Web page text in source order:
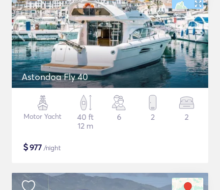
Astondoa Fly 40
Motor Yacht
40 ft
12 m
6 2 2
$977 /night